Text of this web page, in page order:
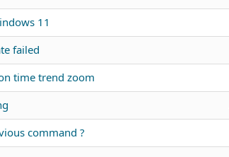
11
failed
time trend zoom
command ?